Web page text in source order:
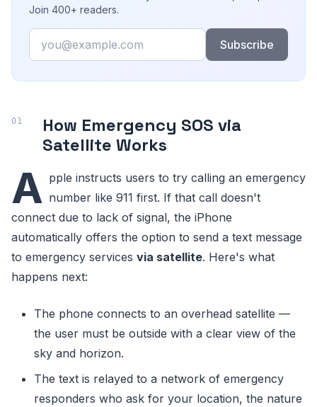
Join 400+ readers.
Email
Subscribe
How Emergency SOS via
Satellite Works
A pple instructs users to try calling an emergency
number like 911 first. If that call doesn't
connect due to lack of signal, the iPhone
automatically offers the option to send a text message
to emergency services via satellite. Here's what
happens next:
The phone connects to an overhead satellite —
the user must be outside with a clear view of the
sky and horizon.
The text is relayed to a network of emergency
responders who ask for your location, the nature